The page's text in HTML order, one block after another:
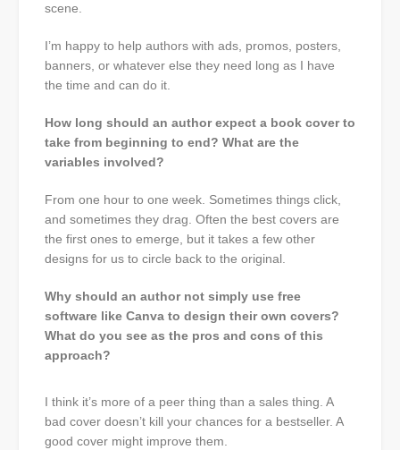
scene.
I’m happy to help authors with ads, promos, posters,
banners, or whatever else they need long as I have
the time and can do it.
How long should an author expect a book cover to
take from beginning to end? What are the
variables involved?
From one hour to one week. Sometimes things click,
and sometimes they drag. Often the best covers are
the first ones to emerge, but it takes a few other
designs for us to circle back to the original.
Why should an author not simply use free
software like Canva to design their own covers?
What do you see as the pros and cons of this
approach?
I think it’s more of a peer thing than a sales thing. A
bad cover doesn’t kill your chances for a bestseller. A
good cover might improve them.